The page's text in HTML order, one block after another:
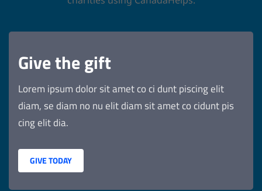
Give the gift
Lorem ipsum dolor sit amet co ci dunt piscing elit
diam, se diam no nu elit diam sit amet co cidunt pis
cing elit dia.
GIVE TODAY